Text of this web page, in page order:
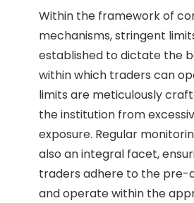
Within the framework of
mechanisms, stringent
established to dictate the
within which traders can
limits are meticulously
the institution from
exposure. Regular
also an integral facet,
traders adhere to the pre-
and operate within the